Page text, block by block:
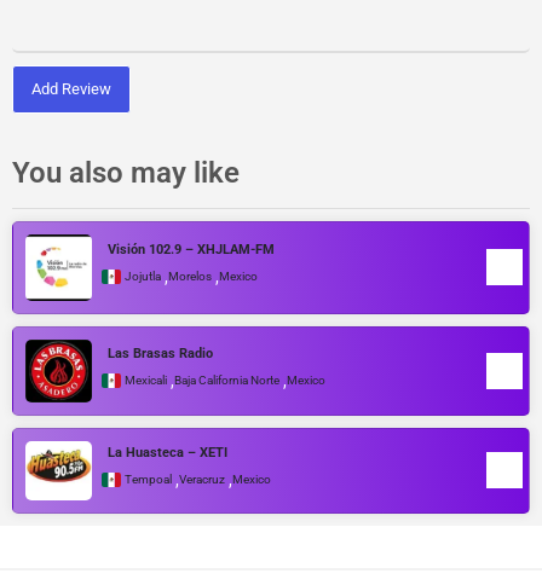
Add Review
You also may like
Visión 102.9 – XHJLAM-FM
Jojutla ,Morelos ,Mexico
Las Brasas Radio
Mexicali ,Baja California Norte ,Mexico
La Huasteca – XETI
Tempoal ,Veracruz ,Mexico